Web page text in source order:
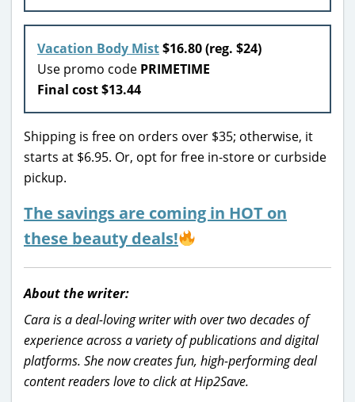
Vacation Body Mist$16.80 (reg. $24)
Use promo code PRIMETIME
Final cost $13.44
Shipping is free on orders over $35; otherwise, it
starts at $6.95. Or, opt for free in-store or curbside
pickup.
The savings are coming in HOT on
these beauty deals!
About the writer:
Cara is a deal-loving writer with over two decades of
experience across a variety of publications and digital
platforms. She now creates fun, high-performing deal
content readers love to click at Hip2Save.